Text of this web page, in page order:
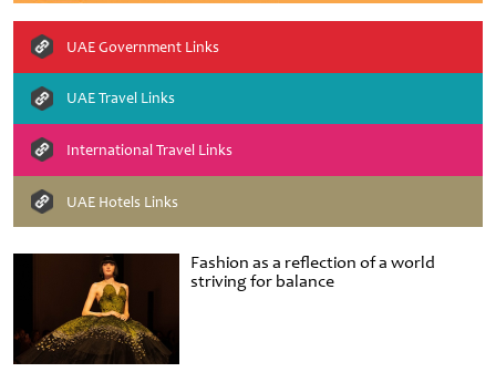
Fashion as a reflection of a world
striving for balance
UAE Government Links
UAE Travel Links
International Travel Links
UAE Hotels Links